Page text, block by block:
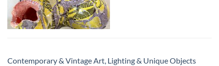
Contemporary & Vintage Art, Lighting & Unique Objects